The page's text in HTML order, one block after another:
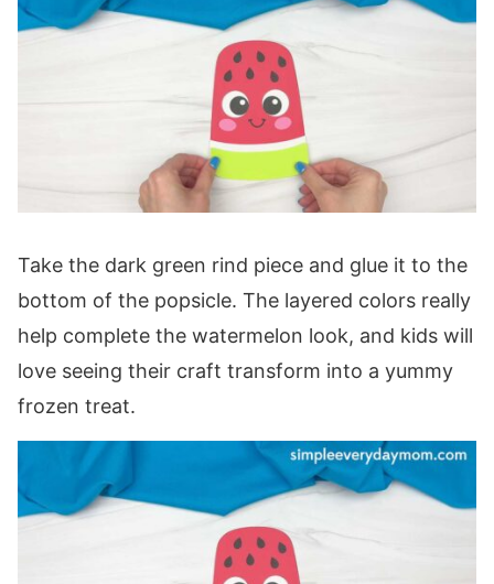
Take the dark green rind piece and glue it to the
bottom of the popsicle. The layered colors really
help complete the watermelon look, and kids will
love seeing their craft transform into a yummy
frozen treat.